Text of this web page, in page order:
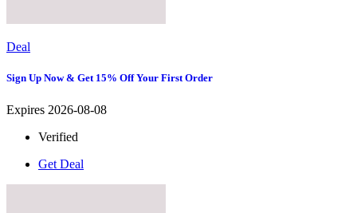
Deal
Sign Up Now & Get 15% Off Your First Order
Expires 2026-08-08
Verified
Get Deal